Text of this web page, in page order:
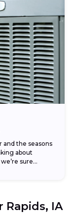
and the seasons
about
sure...
Rapids, IA